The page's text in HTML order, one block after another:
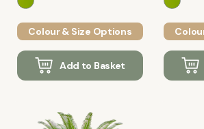
Colour & Size Options
Add to Basket